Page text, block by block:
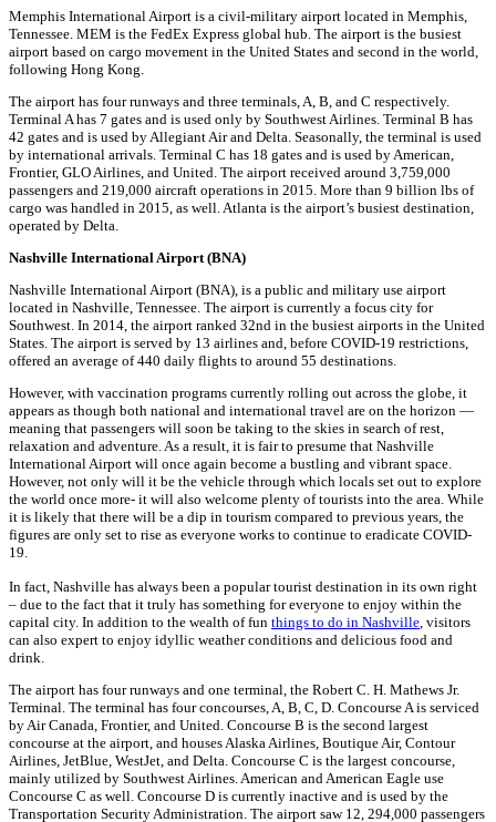
Memphis International Airport is a civil-military airport located in Memphis,
Tennessee. MEM is the FedEx Express global hub. The airport is the busiest
airport based on cargo movement in the United States and second in the world,
following Hong Kong.
The airport has four runways and three terminals, A, B, and C respectively.
Terminal A has 7 gates and is used only by Southwest Airlines. Terminal B has
42 gates and is used by Allegiant Air and Delta. Seasonally, the terminal is used
by international arrivals. Terminal C has 18 gates and is used by American,
Frontier, GLO Airlines, and United. The airport received around 3,759,000
passengers and 219,000 aircraft operations in 2015. More than 9 billion lbs of
cargo was handled in 2015, as well. Atlanta is the airport’s busiest destination,
operated by Delta.
Nashville International Airport (BNA)
Nashville International Airport (BNA), is a public and military use airport
located in Nashville, Tennessee. The airport is currently a focus city for
Southwest. In 2014, the airport ranked 32nd in the busiest airports in the United
States. The airport is served by 13 airlines and, before COVID-19 restrictions,
offered an average of 440 daily flights to around 55 destinations.
However, with vaccination programs currently rolling out across the globe, it
appears as though both national and international travel are on the horizon —
meaning that passengers will soon be taking to the skies in search of rest,
relaxation and adventure. As a result, it is fair to presume that Nashville
International Airport will once again become a bustling and vibrant space.
However, not only will it be the vehicle through which locals set out to explore
the world once more- it will also welcome plenty of tourists into the area. While
it is likely that there will be a dip in tourism compared to previous years, the
figures are only set to rise as everyone works to continue to eradicate COVID-
19.
In fact, Nashville has always been a popular tourist destination in its own right
– due to the fact that it truly has something for everyone to enjoy within the
capital city. In addition to the wealth of fun things to do in Nashville, visitors
can also expert to enjoy idyllic weather conditions and delicious food and
drink.
The airport has four runways and one terminal, the Robert C. H. Mathews Jr.
Terminal. The terminal has four concourses, A, B, C, D. Concourse A is serviced
by Air Canada, Frontier, and United. Concourse B is the second largest
concourse at the airport, and housesAlaska Airlines, Boutique Air, Contour
Airlines, JetBlue, WestJet, and Delta. Concourse C is the largest concourse,
mainly utilized by Southwest Airlines. American and American Eagle use
Concourse C as well. Concourse D is currently inactive and is used by the
Transportation Security Administration. The airport saw 12, 294,000 passengers